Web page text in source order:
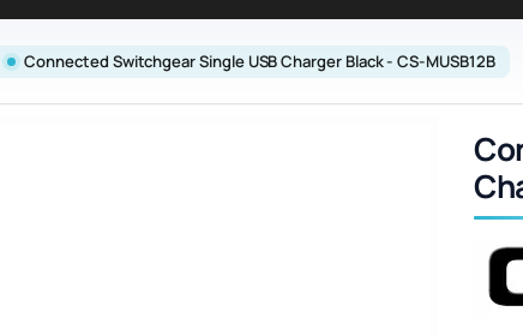
Connected Switchgear Single USB Charger Black - CS-MUSB12B